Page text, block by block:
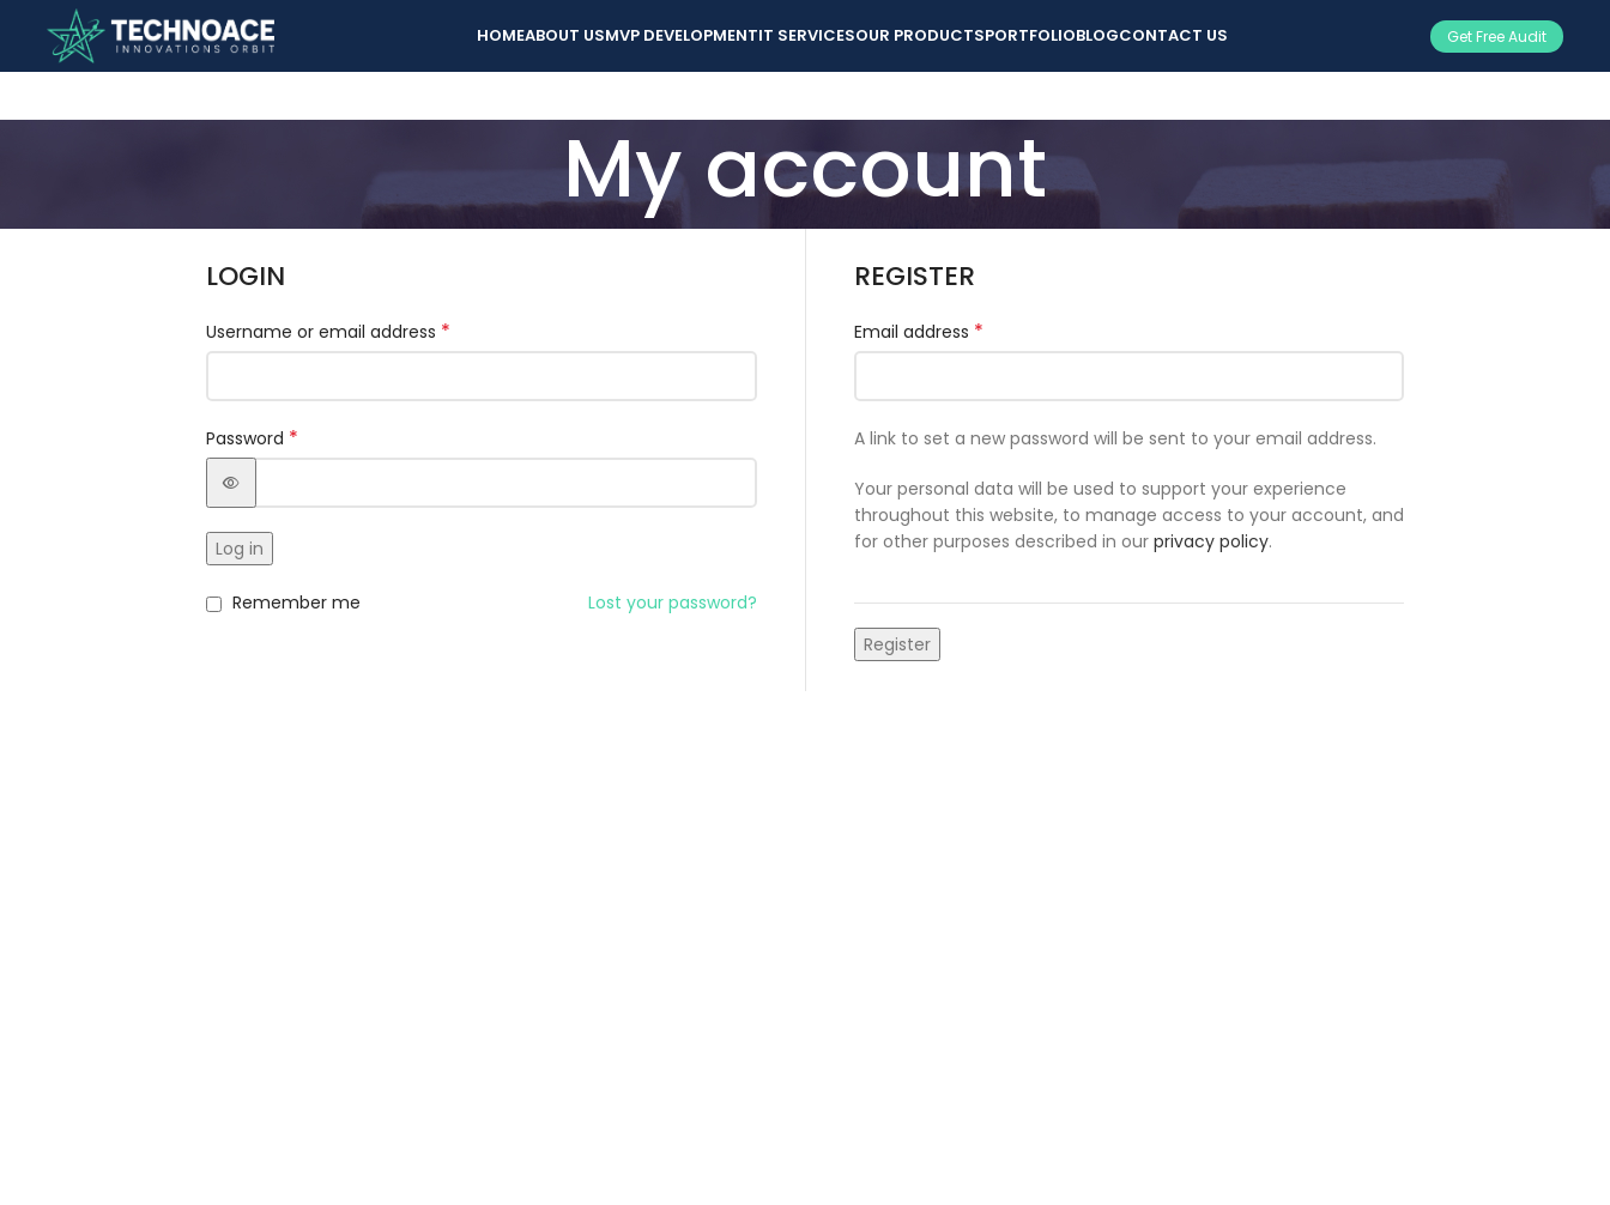
HOMEABOUT USMVP DEVELOPMENTIT SERVICESOUR PRODUCTSPORTFOLIOBLOGCONTACT US Get Free Audit
My account
LOGIN
Username or email address *
Password *
Log in
Lost your password?
Remember me
REGISTER
Email address *
A link to set a new password will be sent to your email address.
Your personal data will be used to support your experience
throughout this website, to manage access to your account, and
for other purposes described in our privacy policy.
Register